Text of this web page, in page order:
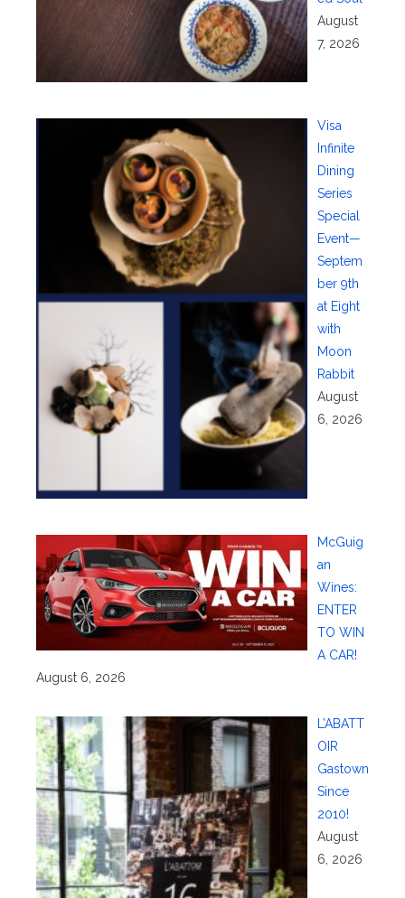
August
7, 2026
Visa
Infinite
Dining
Series
Special
Event—
Septem
ber 9th
at Eight
with
Moon
Rabbit
August
6, 2026
McGuig
an
Wines:
ENTER
TO WIN
A CAR!
August 6, 2026
L’ABATT
OIR
Gastown
Since
2010!
August
6, 2026